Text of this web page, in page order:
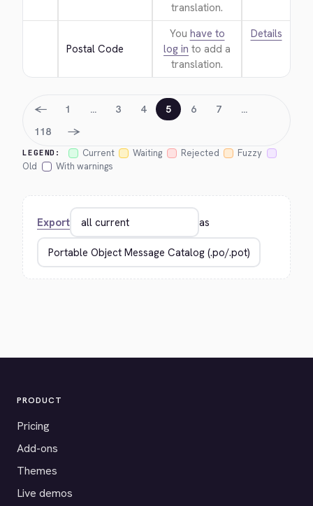
translation.
Postal Code
You have to
log in to add a
translation.
Details
LEGEND: Current Waiting Rejected
Fuzzy
Old
With warnings
← 1 … 3 4 5 6 7
…
118
→
Export as
PRODUCT
Pricing
Add-ons
Themes
Live demos